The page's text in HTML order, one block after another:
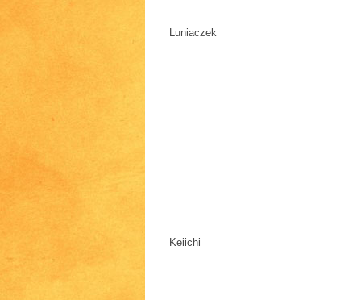
Luniaczek
Keiichi